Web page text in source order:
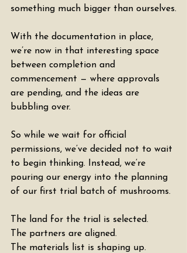
something much bigger than ourselves.
With the documentation in place,
we’re now in that interesting space
between completion and
commencement — where approvals
are pending, and the ideas are
bubbling over.
So while we wait for official
permissions, we’ve decided not to wait
to begin thinking. Instead, we’re
pouring our energy into the planning
of our first trial batch of mushrooms.
The land for the trial is selected.
The partners are aligned.
The materials list is shaping up.